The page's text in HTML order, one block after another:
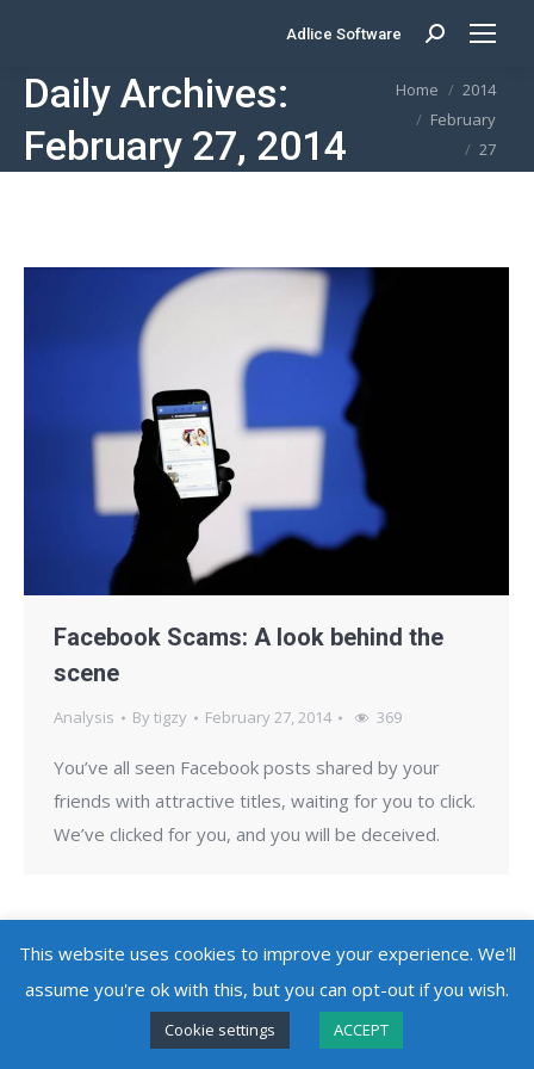
Adlice Software Search:
Daily Archives:
February 27, 2014
You are here:
Home
2014
February
27
Facebook Scams: A look behind the
scene
Analysis Bytigzy February 27, 2014 369
You’ve all seen Facebook posts shared by your
friends with attractive titles, waiting for you to click.
We’ve clicked for you, and you will be deceived.
Copyright @ 2010 - 2026 Adlice Software- All Rights Reserved
This website uses cookies to improve your experience. We'll
assume you're ok with this, but you can opt-out if you wish.
Cookie settings ACCEPT